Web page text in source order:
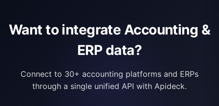
Want to integrate Accounting &
ERP data?
Connect to 30+ accounting platforms and ERPs
through a single unified API with Apideck.